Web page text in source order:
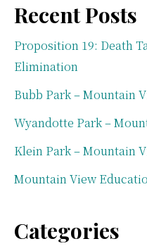
Recent Posts
Proposition 19: Death
Elimination
Bubb Park – Mountain
Wyandotte Park –
Klein Park – Mountain
Mountain View
Categories